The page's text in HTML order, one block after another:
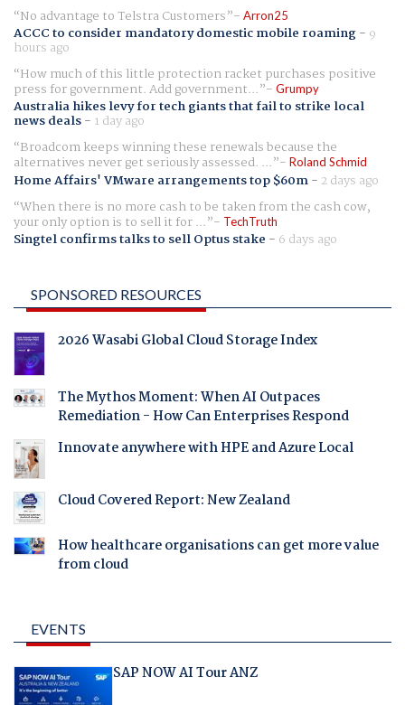
No advantage to Telstra Customers
Arron25
ACCC to consider mandatory domestic mobile roaming- 9
hours ago
How much of this little protection racket purchases positive
press for government. Add government... Grumpy
Australia hikes levy for tech giants that fail to strike local
news deals- 1 day ago
Broadcom keeps winning these renewals because the
alternatives never get seriously assessed. ... Roland Schmid
Home Affairs' VMware arrangements top $60m- 2 days ago
When there is no more cash to be taken from the cash cow,
your only option is to sell it for ... TechTruth
Singtel confirms talks to sell Optus stake - 6 days ago
SPONSORED RESOURCES
2026 Wasabi Global Cloud Storage Index
The Mythos Moment: When AI Outpaces
Remediation - How Can Enterprises Respond
Innovate anywhere with HPE and Azure Local
Cloud Covered Report: New Zealand
How healthcare organisations can get more value
from cloud
EVENTS
SAP NOW AI Tour ANZ